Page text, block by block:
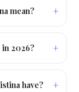
mean? +
2026? +
have? +